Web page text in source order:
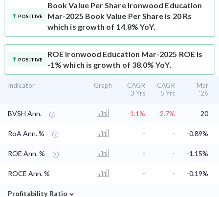
POSITIVE
Book Value Per Share Ironwood Education
Mar-2025 Book Value Per Share is 20 Rs
which is growth of 14.8% YoY.
POSITIVE
ROE Ironwood Education Mar-2025 ROE is
-1% which is growth of 38.0% YoY.
Indicator Graph
CAGR
3 Yrs
CAGR
5 Yrs
Mar
'26
BVSH Ann. -1.1% -2.7% 20
RoA Ann. % - - -0.89%
ROE Ann. % - - -1.15%
ROCE Ann. % - - -0.19%
Profitability Ratio ⌄